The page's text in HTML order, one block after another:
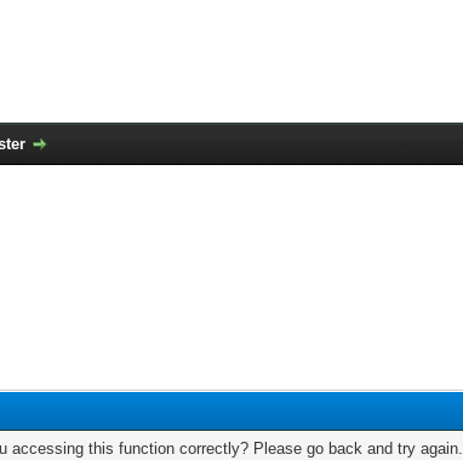
accessing this function correctly? Please go back and try again.